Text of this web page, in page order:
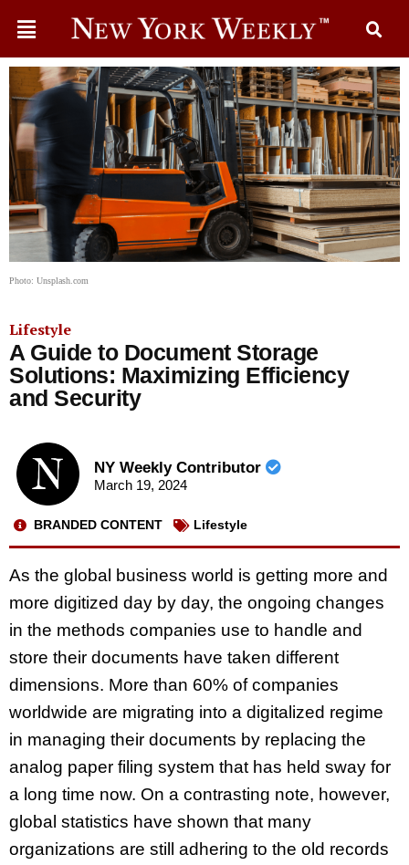
Photo: Unsplash.com
Lifestyle
A Guide to Document Storage
Solutions: Maximizing Efficiency
and Security
NY Weekly Contributor
March 19, 2024
BRANDED CONTENT Lifestyle
As the global business world is getting more and
more digitized day by day, the ongoing changes
in the methods companies use to handle and
store their documents have taken different
dimensions. More than 60% of companies
worldwide are migrating into a digitalized regime
in managing their documents by replacing the
analog paper filing system that has held sway for
a long time now. On a contrasting note, however,
global statistics have shown that many
organizations are still adhering to the old records